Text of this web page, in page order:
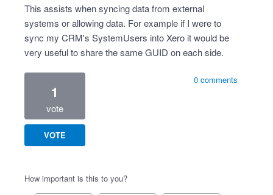
This assists when syncing data from external
systems or allowing data. For example if I were to
sync my CRM's SystemUsers into Xero it would be
very useful to share the same GUID on each side.
1
vote
VOTE
0 comments
How important is this to you?